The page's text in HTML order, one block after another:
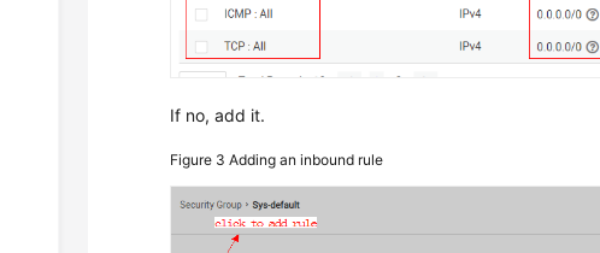
If no, add it.
Figure 3Adding an inbound rule